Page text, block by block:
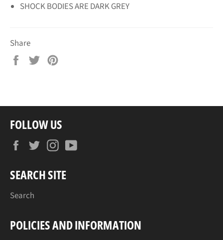
SHOCK BODIES ARE DARK GREY
Share
Share
Tweet
FOLLOW US
FacebookTwitterInstagram
SEARCH SITE
Search
POLICIES AND INFORMATION